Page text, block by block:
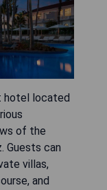
hotel located
of the
Guests can
villas,
and